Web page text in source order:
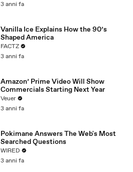
3 anni fa
Vanilla Ice Explains How the 90’s
Shaped America
FACTZ
3 anni fa
Amazon’ Prime Video Will Show
Commercials Starting Next Year
Veuer
3 anni fa
Pokimane Answers The Web's Most
Searched Questions
WIRED
3 anni fa